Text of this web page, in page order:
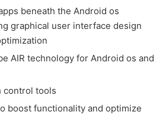
beneath the Android os
graphical user interface design
AIR technology for Android os and
control tools
boost functionality and optimize